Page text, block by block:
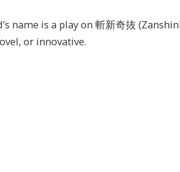
name is a play on 斬新奇抜
or innovative.